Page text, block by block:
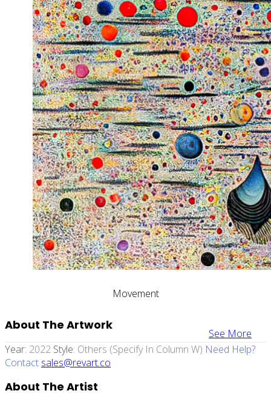
Movement
See More
About The Artwork
Year: 2022 Style: Others (specify In Column W) Need Help?
Contact sales@revart.co
About The Artist